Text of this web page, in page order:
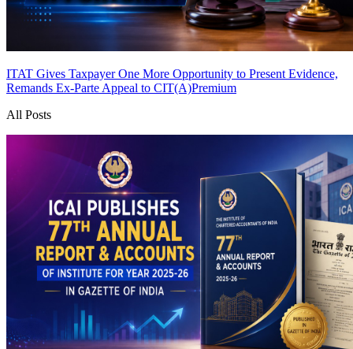
ITAT Gives Taxpayer One More Opportunity to Present Evidence,
Remands Ex-Parte Appeal to CIT(A)Premium
All Posts